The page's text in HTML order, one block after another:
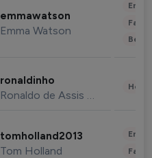
emmawatson
Emma Watson
ronaldinho
Ronaldo de Assis Moreira
tomholland2013
Tom Holland